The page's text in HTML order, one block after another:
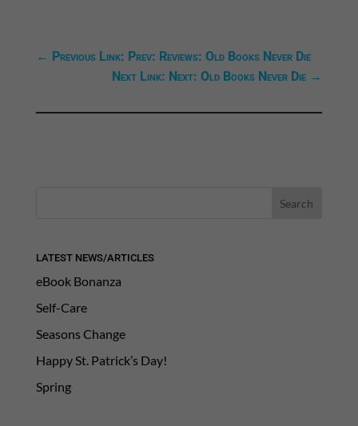
← Previous Link: Prev: Reviews: Old Books Never Die
Next Link: Next: Old Books Never Die →
LATEST NEWS/ARTICLES
eBook Bonanza
Self-Care
Seasons Change
Happy St. Patrick’s Day!
Spring